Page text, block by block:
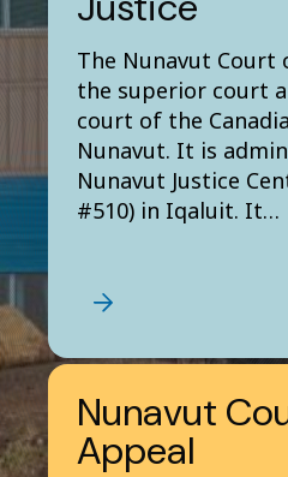
The Nunavut Court
the superior court
court of the
Nunavut. It is
Nunavut Justice
#510) in Iqaluit. It…
Nunavut
Appeal